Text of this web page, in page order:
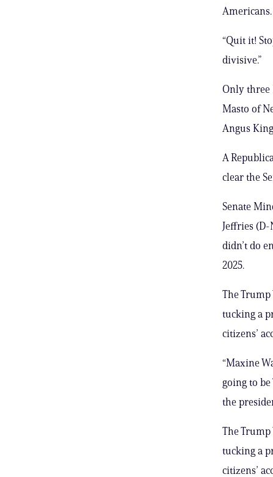
Americans.
“Quit it!
divisive.”
Only three
Masto of
Angus
A
clear the
Senate
Jeffries
didn’t do
2025.
The
tucking a
citizens’
“Maxine
going to
the
The
tucking a
citizens’